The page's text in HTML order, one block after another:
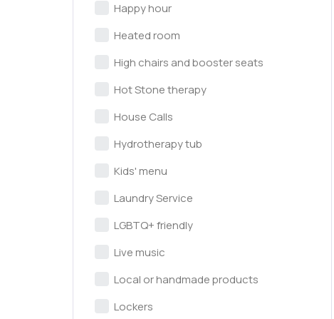
Happy hour
Heated room
High chairs and booster seats
Hot Stone therapy
House Calls
Hydrotherapy tub
Kids' menu
Laundry Service
LGBTQ+ friendly
Live music
Local or handmade products
Lockers